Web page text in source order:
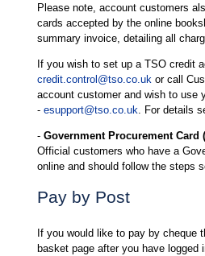
Please note, account customers
cards accepted by the online
summary invoice, detailing all
If you wish to set up a TSO credit
credit.control@tso.co.uk or call
account customer and wish to use
- esupport@tso.co.uk . For details
- Government Procurement Card
Official customers who have a
online and should follow the steps
Pay by Post
If you would like to pay by cheque
basket page after you have